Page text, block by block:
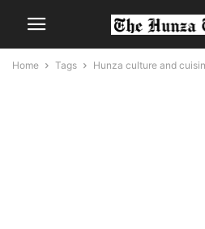
Home Tags Hunza culture and